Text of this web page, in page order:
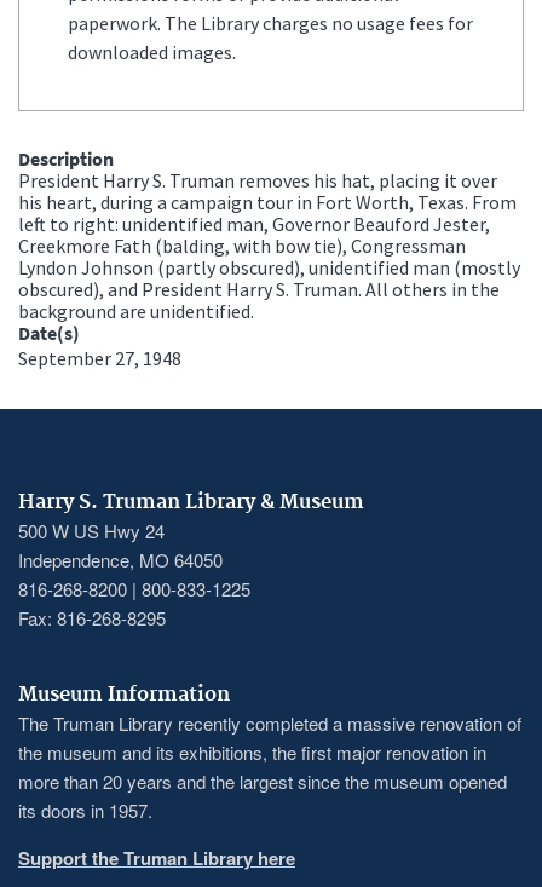
paperwork. The Library charges no usage fees for
downloaded images.
Description
President Harry S. Truman removes his hat, placing it over
his heart, during a campaign tour in Fort Worth, Texas. From
left to right: unidentified man, Governor Beauford Jester,
Creekmore Fath (balding, with bow tie), Congressman
Lyndon Johnson (partly obscured), unidentified man (mostly
obscured), and President Harry S. Truman. All others in the
background are unidentified.
Date(s)
September 27, 1948
Harry S. Truman Library & Museum
500 W US Hwy 24
Independence, MO 64050
816-268-8200 | 800-833-1225
Fax: 816-268-8295
Museum Information
The Truman Library recently completed a massive renovation of
the museum and its exhibitions, the first major renovation in
more than 20 years and the largest since the museum opened
its doors in 1957.
Support the Truman Library here